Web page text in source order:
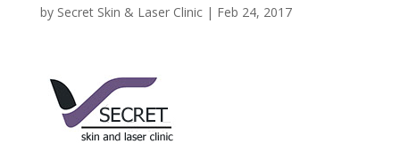
by Secret Skin & Laser Clinic| Feb 24, 2017